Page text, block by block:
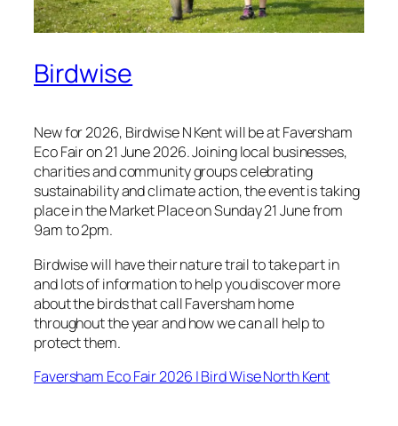
Birdwise
New for 2026, Birdwise N Kent will be at Faversham
Eco Fair on 21 June 2026. Joining local businesses,
charities and community groups celebrating
sustainability and climate action, the event is taking
place in the Market Place on Sunday 21 June from
9am to 2pm.
Birdwise will have their nature trail to take part in
and lots of information to help you discover more
about the birds that call Faversham home
throughout the year and how we can all help to
protect them.
Faversham Eco Fair 2026 | Bird Wise North Kent